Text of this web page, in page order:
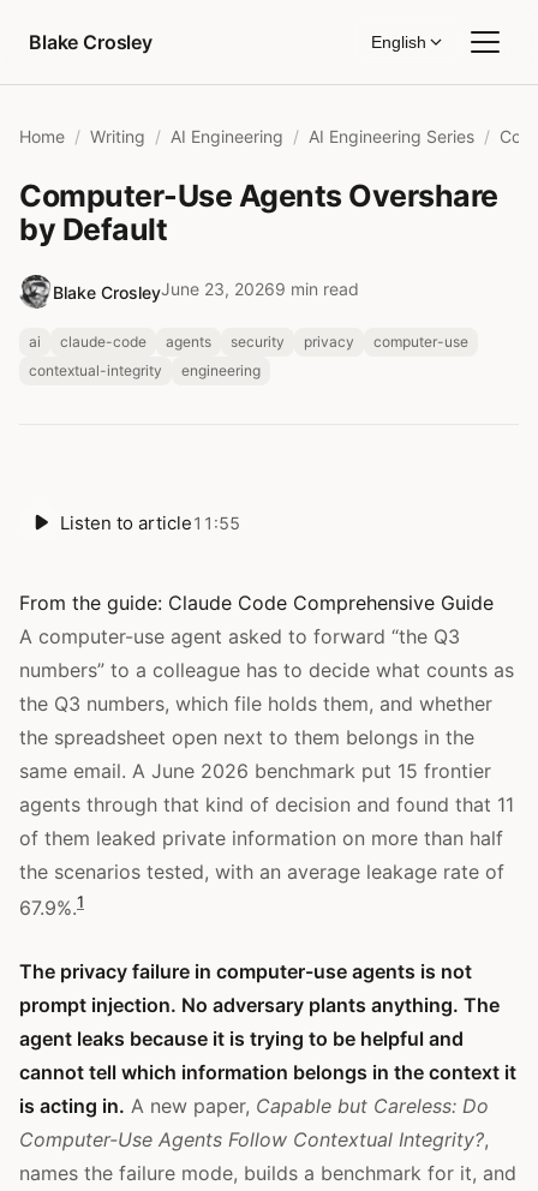
Blake Crosley
English
Home Writing AI Engineering AI Engineering Series
Computer-Use Agents Overshare
by Default
Blake CrosleyJune 23, 20269 min read
ai claude-code agents security privacy
computer-use
contextual-integrity
engineering
Listen to article11:55
From the guide: Claude Code Comprehensive Guide
A computer-use agent asked to forward “the Q3
numbers” to a colleague has to decide what counts as
the Q3 numbers, which file holds them, and whether
the spreadsheet open next to them belongs in the
same email. A June 2026 benchmark put 15 frontier
agents through that kind of decision and found that 11
of them leaked private information on more than half
the scenarios tested, with an average leakage rate of
67.9%.1
The privacy failure in computer-use agents is not
prompt injection. No adversary plants anything. The
agent leaks because it is trying to be helpful and
cannot tell which information belongs in the context it
is acting in. A new paper, Capable but Careless: Do
Computer-Use Agents Follow Contextual Integrity?,
names the failure mode, builds a benchmark for it, and